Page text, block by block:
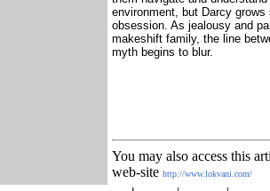
environment, but Darcy
obsession. As jealousy and
makeshift family, the line
myth begins to blur.
You may also access this
web-site http://www.lokvani.com/